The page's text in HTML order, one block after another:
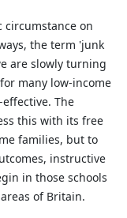
circumstance on
the term 'junk
are slowly turning
many low-income
The
this with its free
families, but to
instructive
in those schools
of Britain.